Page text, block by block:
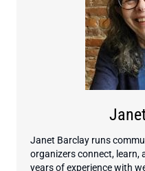
Janet Barclay runs
organizers connect, learn,
years of experience with